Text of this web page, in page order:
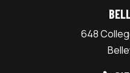
648